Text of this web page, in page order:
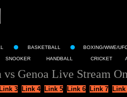
BASKETBALL BOXING/WWE/
SNOOKER HANDBALL CRICKET
Genoa Live Stream
Link 3 Link 4 Link 5 Link 6 Link 7 Link